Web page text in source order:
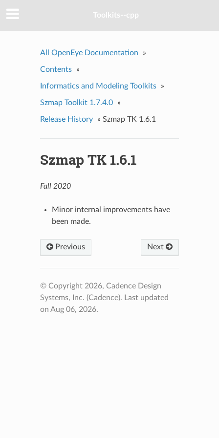
Toolkits--cpp
All OpenEye Documentation »
Contents »
Informatics and Modeling Toolkits »
Szmap Toolkit 1.7.4.0 »
Release History » Szmap TK 1.6.1
Szmap TK 1.6.1
Fall 2020
Minor internal improvements have
been made.
Previous Next
© Copyright 2026, Cadence Design
Systems, Inc. (Cadence). Last updated
on Aug 06, 2026.